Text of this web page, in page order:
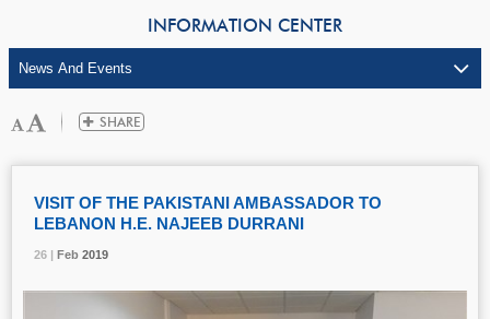
INFORMATION CENTER
26 | Feb 2019
VISIT OF THE PAKISTANI AMBASSADOR TO
LEBANON H.E. NAJEEB DURRANI
26 | Feb 2019
26 | Feb 2019